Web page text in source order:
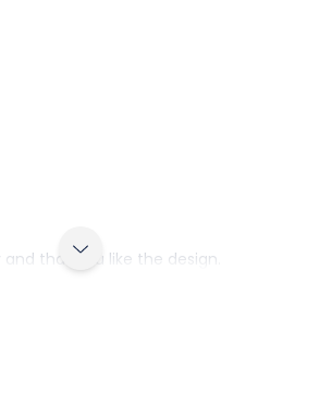
that you like the design.